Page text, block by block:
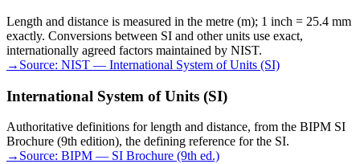
Length and distance is measured in the metre (m); 1 inch = 25.4 mm
exactly. Conversions between SI and other units use exact,
internationally agreed factors maintained by NIST.
→ Source: NIST — International System of Units (SI)
International System of Units (SI)
Authoritative definitions for length and distance, from the BIPM SI
Brochure (9th edition), the defining reference for the SI.
→ Source: BIPM — SI Brochure (9th ed.)